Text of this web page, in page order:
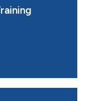
that greatly